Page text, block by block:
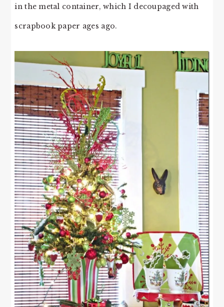
in the metal container, which I decoupaged with
scrapbook paper ages ago.